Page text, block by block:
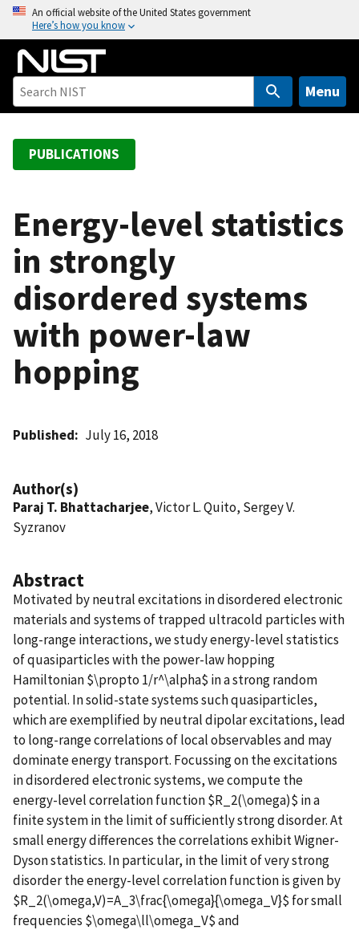
o
An official website of the United States government
Here’s how you know
Menu
PUBLICATIONS
Energy-level statistics
in strongly
disordered systems
with power-law
hopping
Published July 16, 2018
Author(s)
Paraj T. Bhattacharjee, Victor L. Quito, Sergey V.
Syzranov
Abstract
Motivated by neutral excitations in disordered electronic
materials and systems of trapped ultracold particles with
long-range interactions, we study energy-level statistics
of quasiparticles with the power-law hopping
Hamiltonian $\propto 1/r^\alpha$ in a strong random
potential. In solid-state systems such quasiparticles,
which are exemplified by neutral dipolar excitations, lead
to long-range correlations of local observables and may
dominate energy transport. Focussing on the excitations
in disordered electronic systems, we compute the
energy-level correlation function $R_2(\omega)$ in a
finite system in the limit of sufficiently strong disorder. At
small energy differences the correlations exhibit Wigner-
Dyson statistics. In particular, in the limit of very strong
disorder the energy-level correlation function is given by
$R_2(\omega,V)=A_3\frac{\omega}{\omega_V}$ for small
frequencies $\omega\ll\omega_V$ and